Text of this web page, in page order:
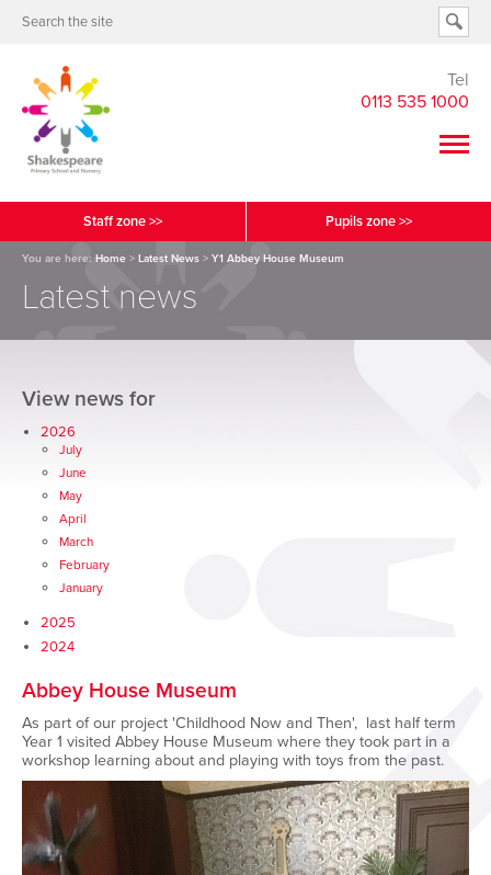
Tel
0113 535 1000
Staff zone >> Pupils zone >>
You are here: Home > Latest News > Y1 Abbey House Museum
Latest news
View news for
2026
July
June
May
April
March
February
January
2025
2024
Abbey House Museum
As part of our project 'Childhood Now and Then', last half term
Year 1 visited Abbey House Museum where they took part in a
workshop learning about and playing with toys from the past.